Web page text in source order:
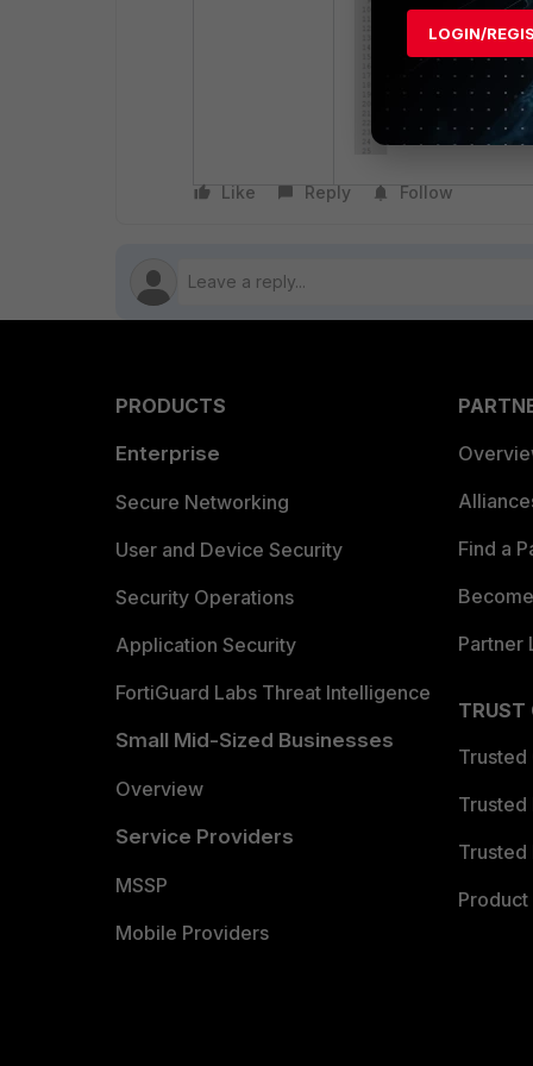
Like Reply Follow
PRODUCTS
Enterprise
Secure Networking
User and Device Security
Security Operations
Application Security
FortiGuard Labs Threat Intelligence
Small Mid-Sized Businesses
Overview
Service Providers
MSSP
Mobile Providers
Find a
Partner
TRUST
Trusted
Trusted
Trusted
LOGIN/